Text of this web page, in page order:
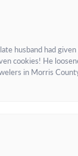
husband had
cookies! He
in Morris